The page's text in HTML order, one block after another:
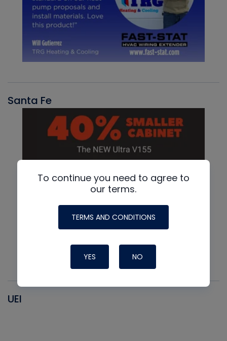
Santa Fe
UEI
To continue you need to agree to
our terms.
TERMS AND CONDITIONS
YES NO